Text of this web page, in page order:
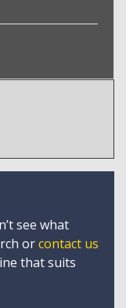
see what
orcontact us
that suits